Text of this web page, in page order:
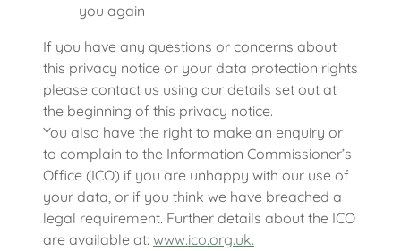
you again
If you have any questions or concerns about
this privacy notice or your data protection rights
please contact us using our details set out at
the beginning of this privacy notice.
You also have the right to make an enquiry or
to complain to the Information Commissioner’s
Office (ICO) if you are unhappy with our use of
your data, or if you think we have breached a
legal requirement. Further details about the ICO
are available at: www.ico.org.uk.